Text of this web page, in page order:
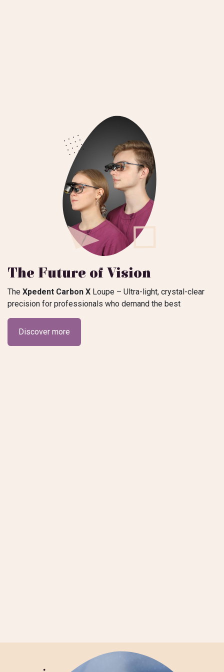
The Future of Vision
The Xpedent Carbon X Loupe – Ultra-light, crystal-clear
precision for professionals who demand the best​
Discover more